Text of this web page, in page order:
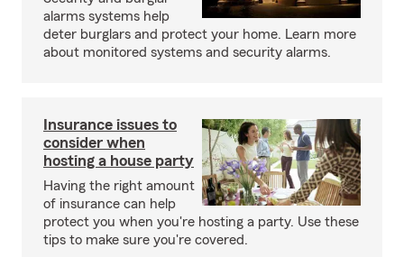
alarms systems help
deter burglars and protect your home. Learn more
about monitored systems and security alarms.
Insurance issues to
consider when
hosting a house party
Having the right amount
of insurance can help
protect you when you're hosting a party. Use these
tips to make sure you're covered.